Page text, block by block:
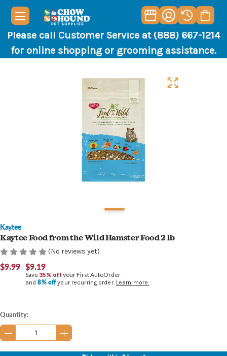
Please call Customer Service at (888) 667-1214
for online shopping or grooming assistance.
Kaytee
Kaytee Food from the Wild Hamster Food 2 lb
(No reviews yet)
$9.99 $9.19
Save 35% offyour First AutoOrder
and8% offyour recurring order. Learn more.
Current
Stock:
Quantity: